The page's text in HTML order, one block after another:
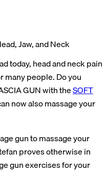
Jaw, and Neck
today, head and neck pain
many people. Do you
GUN with theSOFT
now also massage your
gun to massage your
proves otherwise in
gun exercises for your